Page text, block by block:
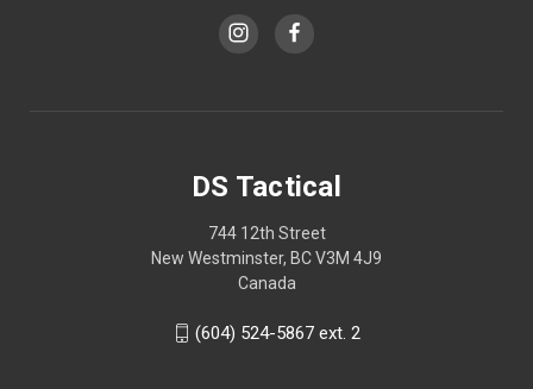
DS Tactical
744 12th Street
New Westminster, BC V3M 4J9
Canada
(604) 524-5867 ext. 2